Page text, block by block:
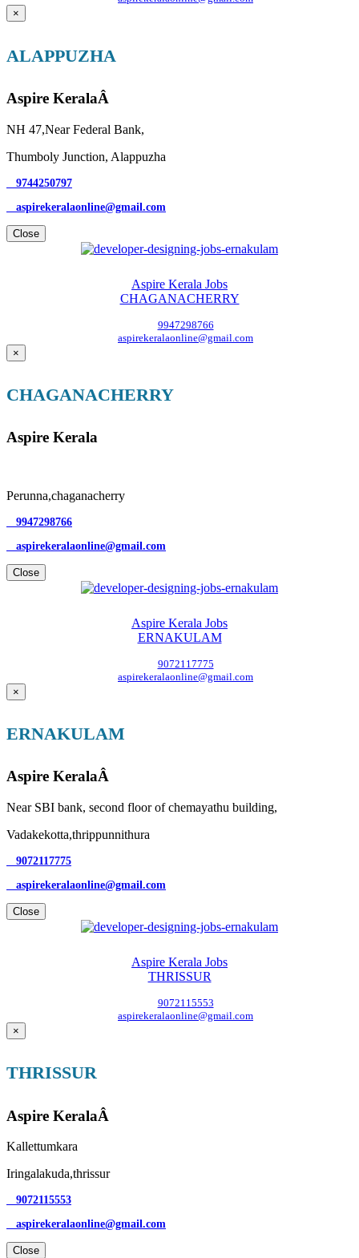
×
ALAPPUZHA
Aspire KeralaÂ
NH 47,Near Federal Bank,
Thumboly Junction, Alappuzha
9744250797
aspirekeralaonline@gmail.com
Close
Aspire Kerala Jobs
CHAGANACHERRY
9947298766
aspirekeralaonline@gmail.com
×
CHAGANACHERRY
Aspire Kerala
Perunna,chaganacherry
9947298766
aspirekeralaonline@gmail.com
Close
Aspire Kerala Jobs
ERNAKULAM
9072117775
aspirekeralaonline@gmail.com
×
ERNAKULAM
Aspire KeralaÂ
Near SBI bank, second floor of chemayathu building,
Vadakekotta,thrippunnithura
9072117775
aspirekeralaonline@gmail.com
Close
Aspire Kerala Jobs
THRISSUR
9072115553
aspirekeralaonline@gmail.com
×
THRISSUR
Aspire KeralaÂ
Kallettumkara
Iringalakuda,thrissur
9072115553
aspirekeralaonline@gmail.com
Close